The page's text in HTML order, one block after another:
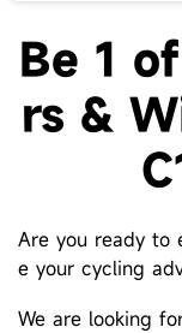
Be 1
rs &
Are you ready to
e your cycling
We are looking